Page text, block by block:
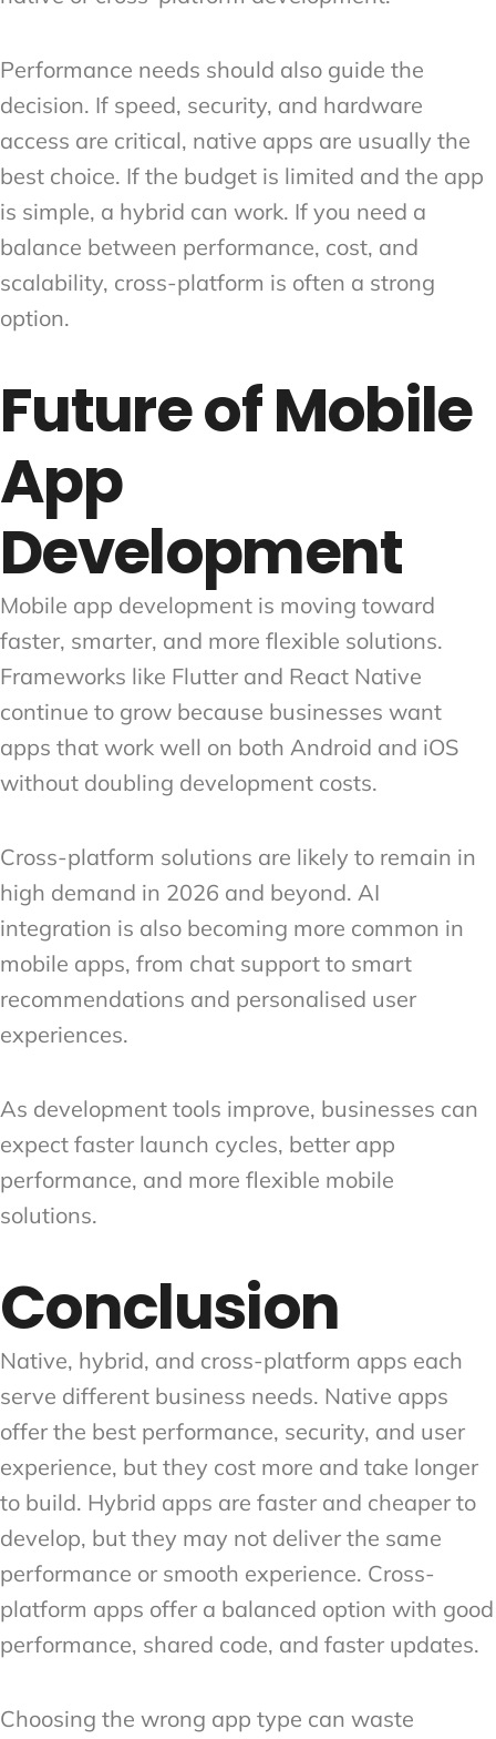
Performance needs should also guide the
decision. If speed, security, and hardware
access are critical, native apps are usually the
best choice. If the budget is limited and the app
is simple, a hybrid can work. If you need a
balance between performance, cost, and
scalability, cross-platform is often a strong
option.
Future of Mobile
App
Development
Mobile app development is moving toward
faster, smarter, and more flexible solutions.
Frameworks like Flutter and React Native
continue to grow because businesses want
apps that work well on both Android and iOS
without doubling development costs.
Cross-platform solutions are likely to remain in
high demand in 2026 and beyond. AI
integration is also becoming more common in
mobile apps, from chat support to smart
recommendations and personalised user
experiences.
As development tools improve, businesses can
expect faster launch cycles, better app
performance, and more flexible mobile
solutions.
Conclusion
Native, hybrid, and cross-platform apps each
serve different business needs. Native apps
offer the best performance, security, and user
experience, but they cost more and take longer
to build. Hybrid apps are faster and cheaper to
develop, but they may not deliver the same
performance or smooth experience. Cross-
platform apps offer a balanced option with good
performance, shared code, and faster updates.
Choosing the wrong app type can waste